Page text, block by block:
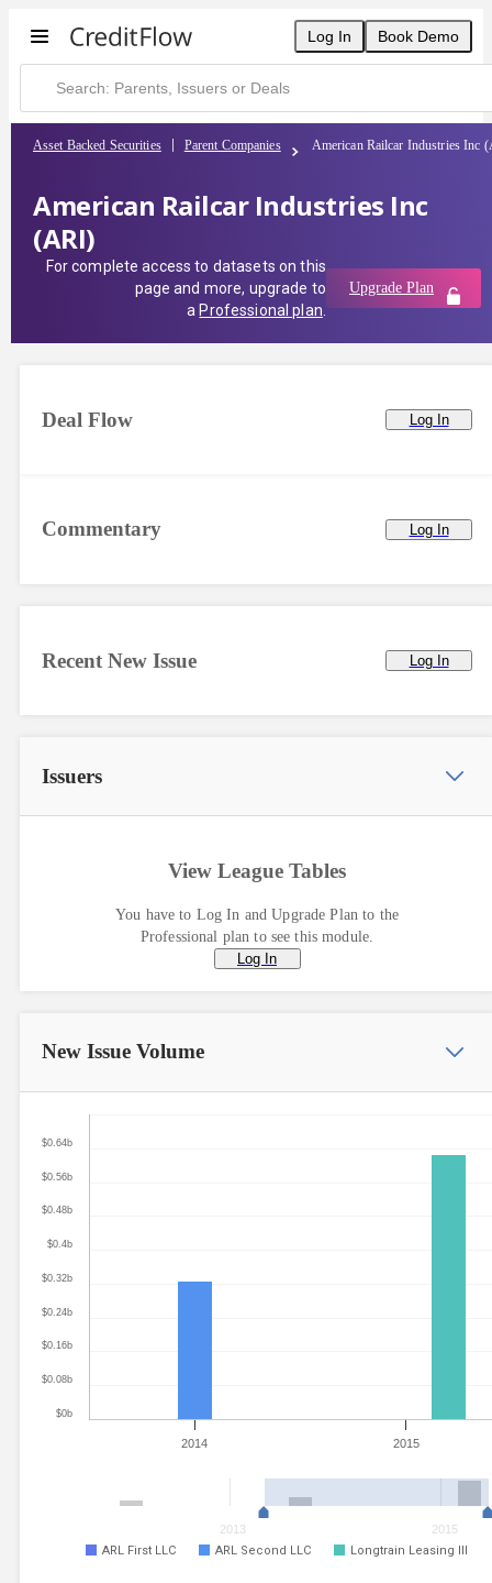
Log In Book Demo
Asset Backed Securities Parent Companies American Railcar Industries Inc
American Railcar Industries Inc
(ARI)
For complete access to datasets on this
page and more, upgrade to
a Professional plan
Upgrade Plan
Commentary Log In
Deal Flow Log In
Recent New Issue Log In
Issuers
View League Tables
You have to Log In and Upgrade Plan to the
Professional plan to see this module.
Log In
New Issue Volume
ARL First LLC ARL Second LLC Longtrain Leasing III
2014 2015
2015
2013
$0b
$0.08b
$0.16b
$0.24b
$0.32b
$0.4b
$0.48b
$0.56b
$0.64b